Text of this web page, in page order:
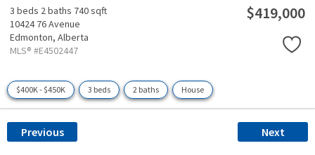
3 beds 2 baths 740 sqft
10424 76 Avenue
Edmonton, Alberta
MLS® #E4502447
$419,000
$400K - $450K 3 beds 2 baths House
Previous Next